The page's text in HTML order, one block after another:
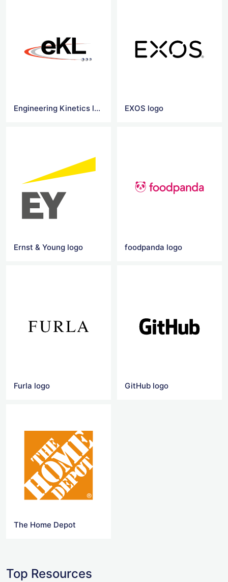
Engineering Kinetics logo EXOS logo
Ernst & Young logo foodpanda logo
Furla logo GitHub logo
The Home Depot
Top Resources